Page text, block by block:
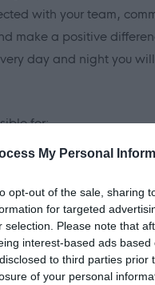
My Personal
opt-out of the sale, sharing
for targeted
selection. Please note that
interest-based ads
to third parties
of your personal
with your team,
make a positive
day and night you
for:
visits.
home.
needs.
tasks when required to
to appointments.